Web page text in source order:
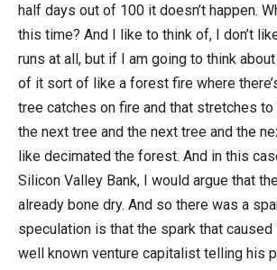
half days out of 100 it doesn’t happen.
this time? And I like to think of, I don’t
runs at all, but if I am going to think
of it sort of like a forest fire where
tree catches on fire and that stretches
the next tree and the next tree and the
like decimated the forest. And in this
Silicon Valley Bank, I would argue that
already bone dry. And so there was a
speculation is that the spark that
well known venture capitalist telling his